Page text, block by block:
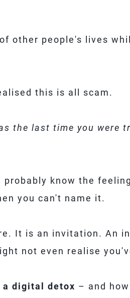
other people's lives
this is all scam.
the last time you were
know the
you can't name it.
It is an invitation. An
not even realise
a digital detox – and